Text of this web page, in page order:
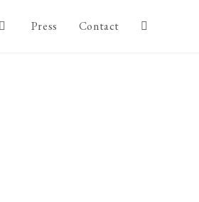
Press Contact